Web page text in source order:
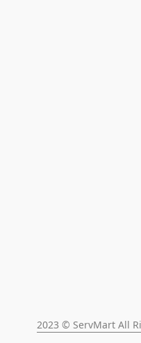
2023 © ServMart All